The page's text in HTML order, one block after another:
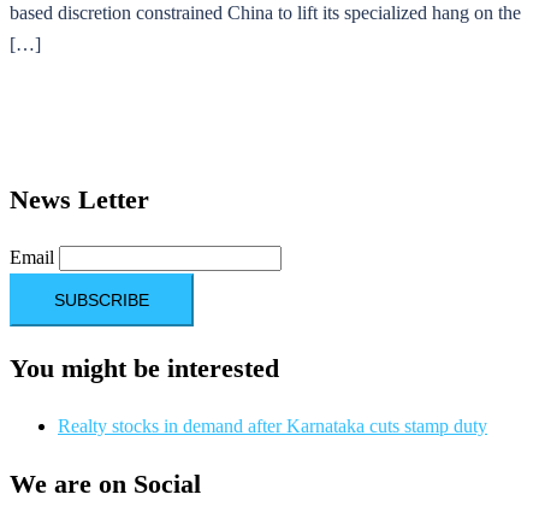
based discretion constrained China to lift its specialized hang on the
[…]
News Letter
Email
You might be interested
Realty stocks in demand after Karnataka cuts stamp duty
We are on Social